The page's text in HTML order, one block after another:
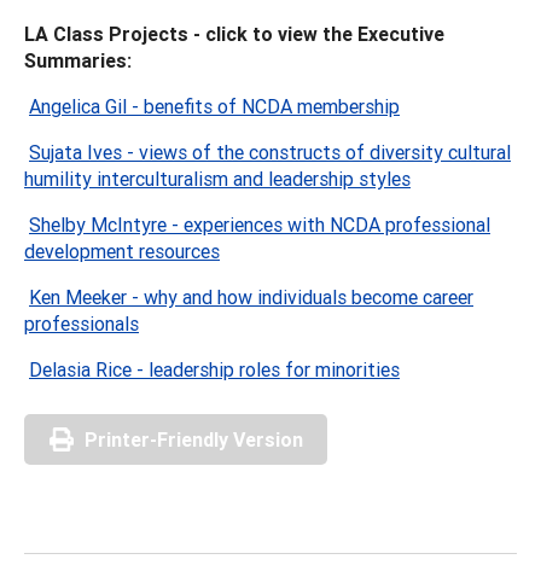
LA Class Projects - click to view the Executive
Summaries:
Angelica Gil - benefits of NCDA membership
Sujata Ives - views of the constructs of diversity cultural
humility interculturalism and leadership styles
Shelby McIntyre - experiences with NCDA professional
development resources
Ken Meeker - why and how individuals become career
professionals
Delasia Rice - leadership roles for minorities
Printer-Friendly Version